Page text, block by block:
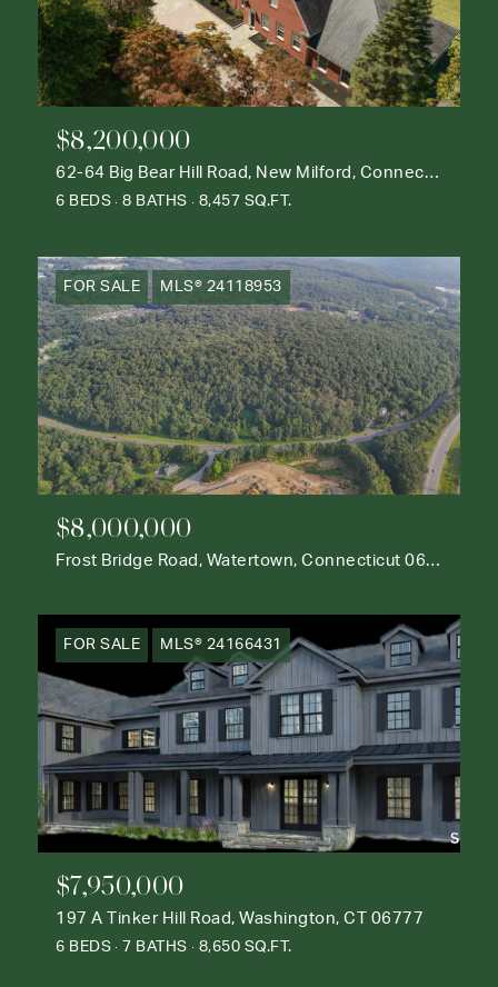
$8,200,000
62-64 Big Bear Hill Road, New Milford, Connecticut 06776
6 BEDS 8 BATHS 8,457 SQ.FT.
FOR SALE MLS® 24118953
$8,000,000
Frost Bridge Road, Watertown, Connecticut 06795
FOR SALE MLS® 24166431
$7,950,000
197 A Tinker Hill Road, Washington, CT 06777
6 BEDS 7 BATHS 8,650 SQ.FT.